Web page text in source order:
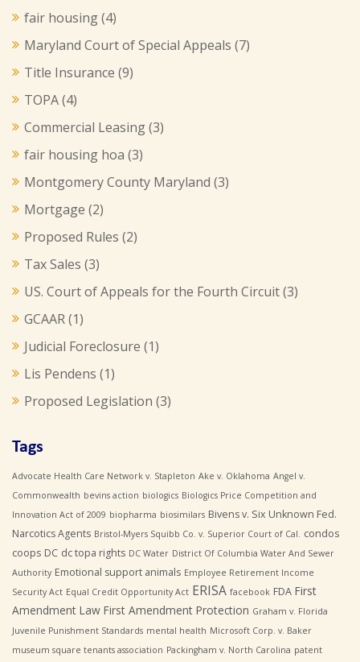
fair housing(4)
Maryland Court of Special Appeals (7)
Title Insurance (9)
TOPA(4)
Commercial Leasing(3)
fair housing hoa (3)
Montgomery County Maryland (3)
Mortgage (2)
Proposed Rules (2)
Tax Sales (3)
US. Court of Appeals for the Fourth Circuit(3)
GCAAR(1)
Judicial Foreclosure (1)
Lis Pendens (1)
Proposed Legislation (3)
Tags
Advocate Health Care Network v. Stapleton Ake v. Oklahoma Angel v.
Commonwealth bevins action biologics Biologics Price Competition and
Innovation Act of 2009 biopharma biosimilars Bivens v. Six Unknown Fed.
Narcotics Agents Bristol-Myers Squibb Co. v. Superior Court of Cal. condos
coops DC dc topa rights DC Water District Of Columbia Water And Sewer
Authority Emotional support animals Employee Retirement Income
Security Act Equal Credit Opportunity Act ERISA facebook FDA First
Amendment Law First Amendment Protection Graham v. Florida
Juvenile Punishment Standards mental health Microsoft Corp. v. Baker
museum square tenants association Packingham v. North Carolina patent